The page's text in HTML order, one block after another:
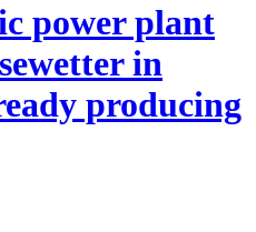
power plant
in
producing